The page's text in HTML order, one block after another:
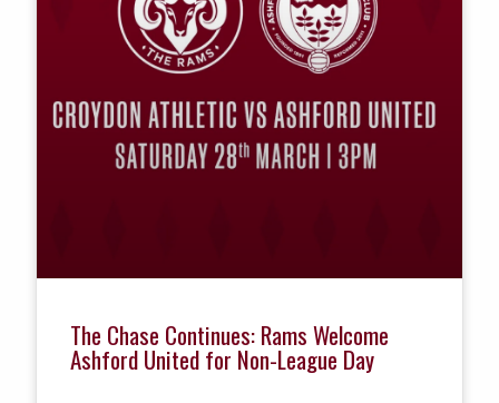
The Chase Continues: Rams Welcome
Ashford United for Non-League Day